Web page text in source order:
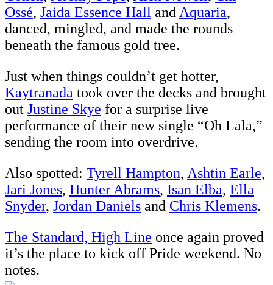
Ossé, Jaida Essence Hall and Aquaria,
danced, mingled, and made the rounds
beneath the famous gold tree.
Just when things couldn’t get hotter,
Kaytranada took over the decks and brought
out Justine Skye for a surprise live
performance of their new single “Oh Lala,”
sending the room into overdrive.
Also spotted: Tyrell Hampton, Ashtin Earle,
Jari Jones, Hunter Abrams, Isan Elba, Ella
Snyder, Jordan Daniels and Chris Klemens.
The Standard, High Line once again proved
it’s the place to kick off Pride weekend. No
notes.